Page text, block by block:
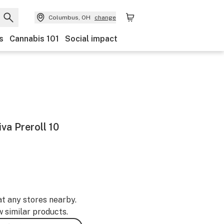
Columbus, OH change
Cannabis 101 Social impact
Preroll 10
any stores nearby.
similar products.